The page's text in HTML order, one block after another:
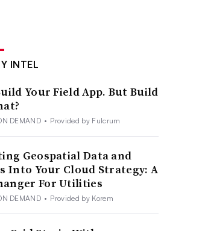
INTEL
Your Field App. But Build
DEMAND • Provided by Fulcrum
Geospatial Data and
Into Your Cloud Strategy: A
For Utilities
DEMAND • Provided by Korem